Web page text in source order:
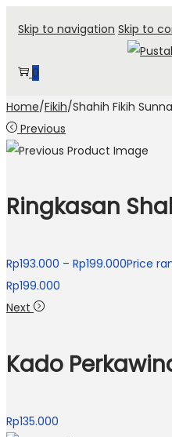
Skip to navigation Skip to
0
Home/Fikih/Shahih Fikih
Previous
Ringkasan
Rp193.000 – Rp199.000Price
Rp199.000
Next
Kado
Rp135.000